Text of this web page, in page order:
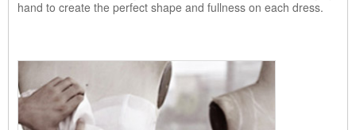
hand to create the perfect shape and fullness on each dress.